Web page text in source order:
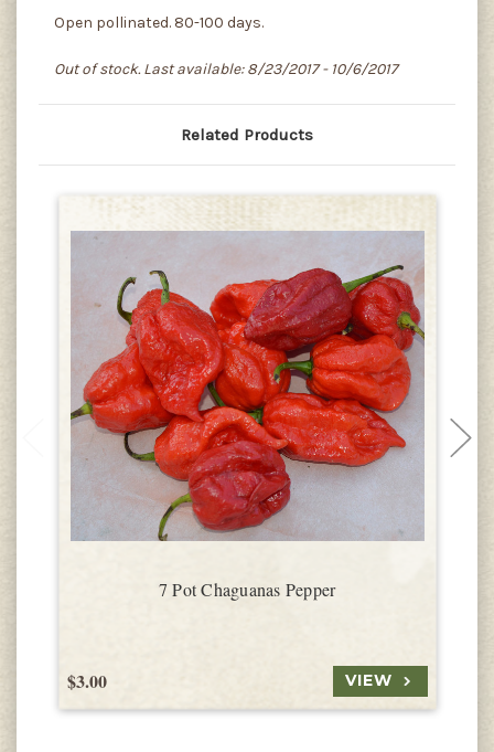
Open pollinated. 80-100 days.
Out of stock. Last available: 8/23/2017 - 10/6/2017
Related Products
7 Pot Chaguanas Pepper
$3.00 VIEW